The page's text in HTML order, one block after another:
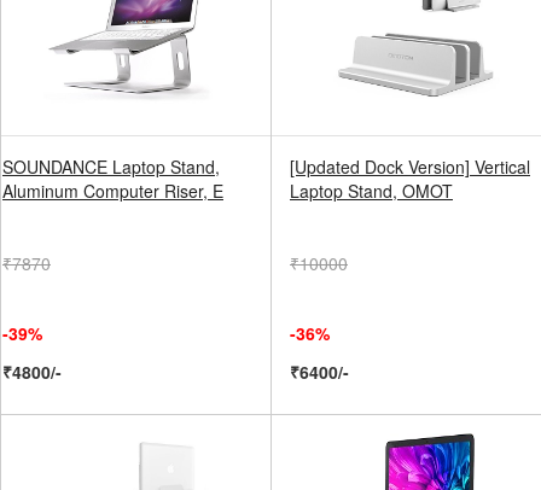
SOUNDANCE Laptop Stand,
Aluminum Computer Riser, E
₹7870
-39%
₹4800/-
[Updated Dock Version] Vertical
Laptop Stand, OMOT
₹10000
-36%
₹6400/-